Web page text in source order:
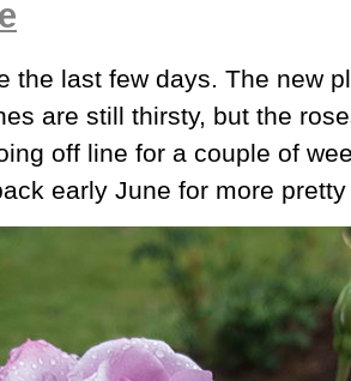
the last few days. The new
are still thirsty, but the
off line for a couple of
early June for more